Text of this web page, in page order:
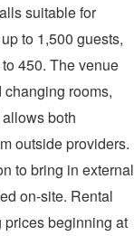
suitable for
to 1,500 guests,
450. The venue
rooms,
both
outside providers.
to bring in external
on-site. Rental
prices beginning at